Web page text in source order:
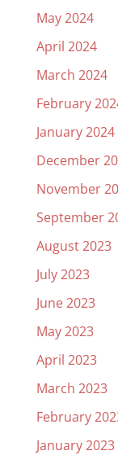
May 2024
April 2024
March 2024
February
January 2024
December
November
September
August 2023
July 2023
June 2023
May 2023
April 2023
March 2023
February
January 2023